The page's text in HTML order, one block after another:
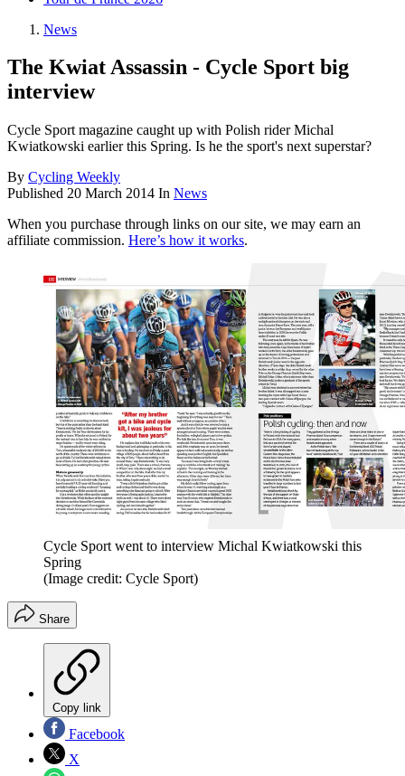
News
The Kwiat Assassin - Cycle Sport big
interview
Cycle Sport magazine caught up with Polish rider Michal
Kwiatkowski earlier this Spring. Is he the sport's next superstar?
By Cycling Weekly
Published 20 March 2014 In News
When you purchase through links on our site, we may earn an
affiliate commission. Here’s how it works.
Cycle Sport went to interview Michal Kwiatkowski this
Spring
(Image credit: Cycle Sport)
Share
Copy link
Facebook
X